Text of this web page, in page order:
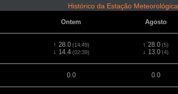
Histórico da Estação Meteorológica
Ontem Agosto
↑ 28.0(14:49)
↓ 14.4(02:39)
↑ 28.0 (5)
↓ 13.0 (4)
0.0 0.0